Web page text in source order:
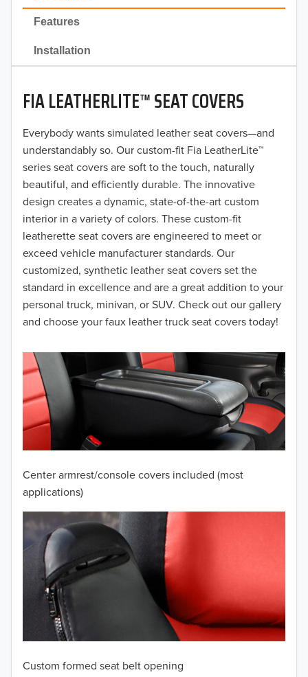
Features
Installation
FIA LEATHERLITE™ SEAT COVERS
Everybody wants simulated leather seat covers—and
understandably so. Our custom-fit Fia LeatherLite™
series seat covers are soft to the touch, naturally
beautiful, and efficiently durable. The innovative
design creates a dynamic, state-of-the-art custom
interior in a variety of colors. These custom-fit
leatherette seat covers are engineered to meet or
exceed vehicle manufacturer standards. Our
customized, synthetic leather seat covers set the
standard in excellence and are a great addition to your
personal truck, minivan, or SUV. Check out our gallery
and choose your faux leather truck seat covers today!
Center armrest/console covers included (most
applications)
Custom formed seat belt opening
2022
2021
2020
2019
2018
2017
2016
2015
2014
2013
2012
2010
2009
2008
2006
2005
2004
2003
2002
2001
2000